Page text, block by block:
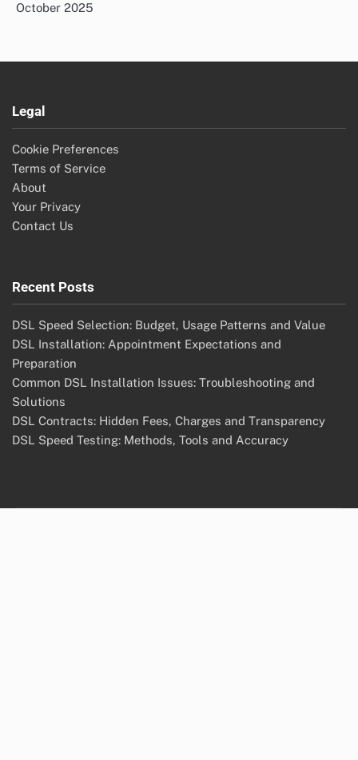
October 2025
Legal
Cookie Preferences
Terms of Service
About
Your Privacy
Contact Us
Recent Posts
DSL Speed Selection: Budget, Usage Patterns and Value
DSL Installation: Appointment Expectations and
Preparation
Common DSL Installation Issues: Troubleshooting and
Solutions
DSL Contracts: Hidden Fees, Charges and Transparency
DSL Speed Testing: Methods, Tools and Accuracy